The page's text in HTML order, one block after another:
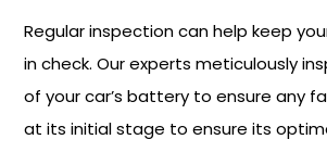
Regular inspection can help keep
in check. Our experts meticulously
of your car’s battery to ensure any
at its initial stage to ensure its